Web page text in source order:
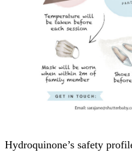
Hydroquinone’s safety